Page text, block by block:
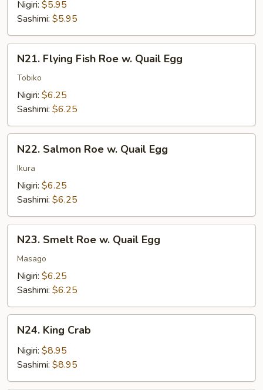
Shrimp
Nigiri: $5.95
Sashimi: $5.95
Flying
Fish
Roe
Egg
N21. Flying Fish Roe w. Quail Egg
Tobiko
Nigiri: $6.25
Sashimi: $6.25
Salmon
Roe
Quail
N22. Salmon Roe w. Quail Egg
Ikura
Nigiri: $6.25
Sashimi: $6.25
Smelt
Roe
Quail
N23. Smelt Roe w. Quail Egg
Masago
Nigiri: $6.25
Sashimi: $6.25
King
Crab
N24. King Crab
Nigiri: $8.95
Sashimi: $8.95